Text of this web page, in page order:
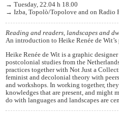
→ Tuesday, 22.04 h 18.00
→ Izba, Topolò/Topolove and on Radio
Reading and readers, landscapes and
An introduction to Heike Renée de Wit’s
Heike Renée de Wit is a graphic
postcolonial studies from the
practices together with Not Just a
feminist and decolonial theory with
and workshops. In working together,
knowledges that are present, and might
do with languages and landscapes are